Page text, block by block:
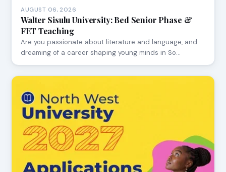
AUGUST 06, 2026
Walter Sisulu University: Bed Senior Phase &
FET Teaching
Are you passionate about literature and language, and
dreaming of a career shaping young minds in So…